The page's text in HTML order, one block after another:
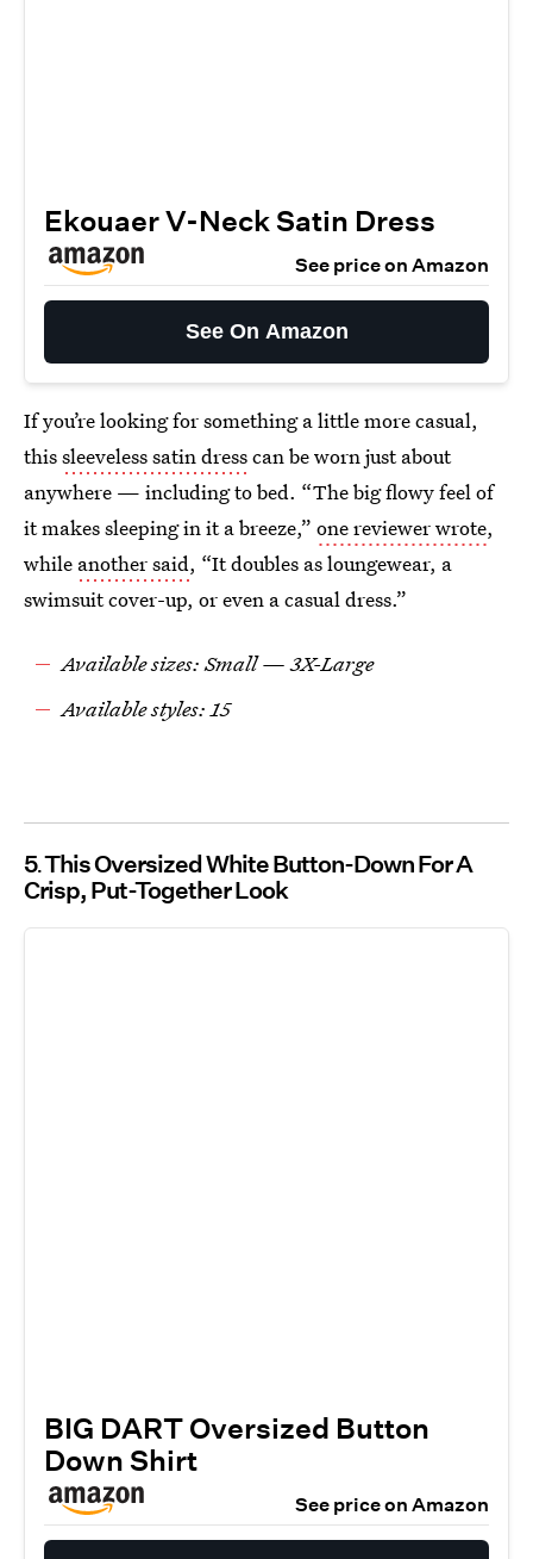
Ekouaer V-Neck Satin Dress
See price on Amazon
See On Amazon
If you’re looking for something a little more casual,
thissleeveless satin dresscan be worn just about
anywhere — including to bed. “The big flowy feel of
it makes sleeping in it a breeze,” one reviewer wrote,
while another said, “It doubles as loungewear, a
swimsuit cover-up, or even a casual dress.”
Available sizes: Small — 3X-Large
Available styles: 15
5 This Oversized White Button-Down For A
Crisp, Put-Together Look
BIG DART Oversized Button
Down Shirt
See price on Amazon